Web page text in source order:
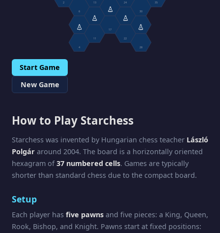
2
4
5
♙
6
11
12
♙
13
17
18
♙
22
23
♙
24
28
29
♙
30
35
Start Game
New Game
How to Play Starchess
Starchess was invented by Hungarian chess teacher László
Polgár around 2004. The board is a horizontally oriented
hexagram of37 numbered cells. Games are typically
shorter than standard chess due to the compact board.
Setup
Each player has five pawns and five pieces: a King, Queen,
Rook, Bishop, and Knight. Pawns start at fixed positions: